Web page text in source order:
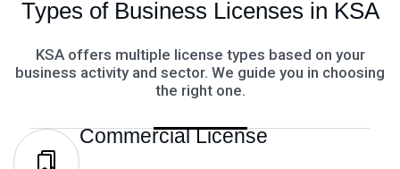
Types of Business Licenses in KSA
KSA offers multiple license types based on your
business activity and sector. We guide you in choosing
the right one.
Commercial License